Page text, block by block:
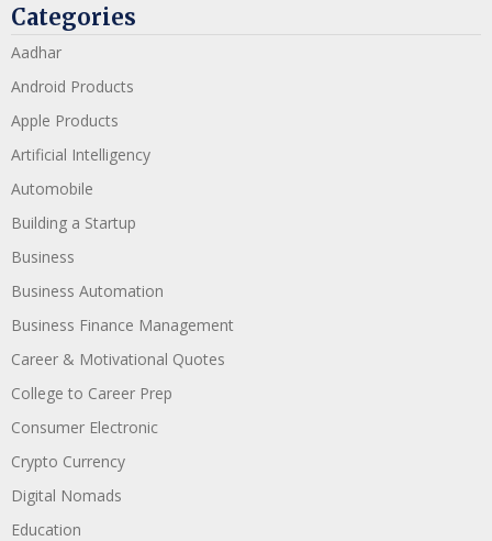
Categories
Aadhar
Android Products
Apple Products
Artificial Intelligency
Automobile
Building a Startup
Business
Business Automation
Business Finance Management
Career & Motivational Quotes
College to Career Prep
Consumer Electronic
Crypto Currency
Digital Nomads
Education